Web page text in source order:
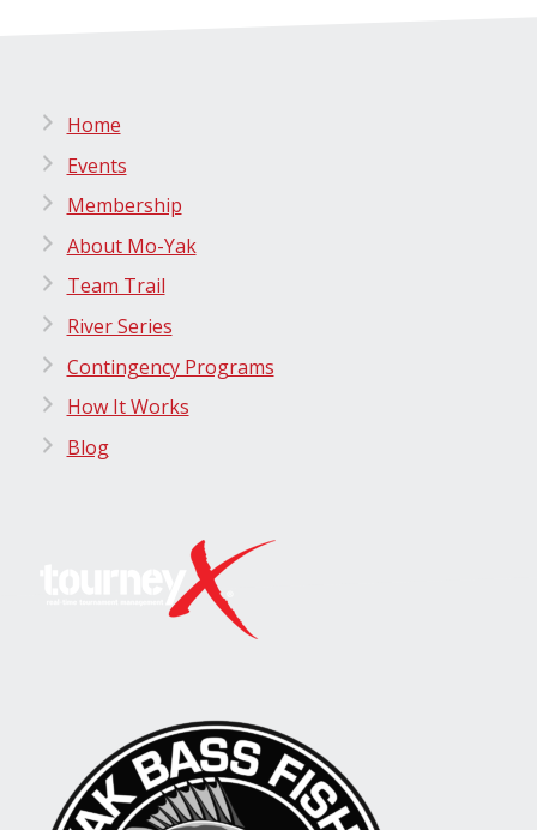
Home
Events
Membership
About Mo-Yak
Team Trail
River Series
Contingency Programs
How It Works
Blog